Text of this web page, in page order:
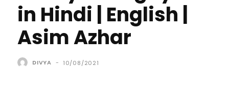
in Hindi | English |
Asim Azhar
DIVYA - 10/08/2021